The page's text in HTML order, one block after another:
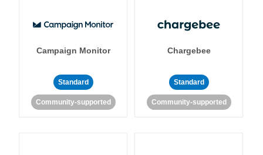
Campaign Monitor
Standard
Community-supported
Chargebee
Standard
Community-supported